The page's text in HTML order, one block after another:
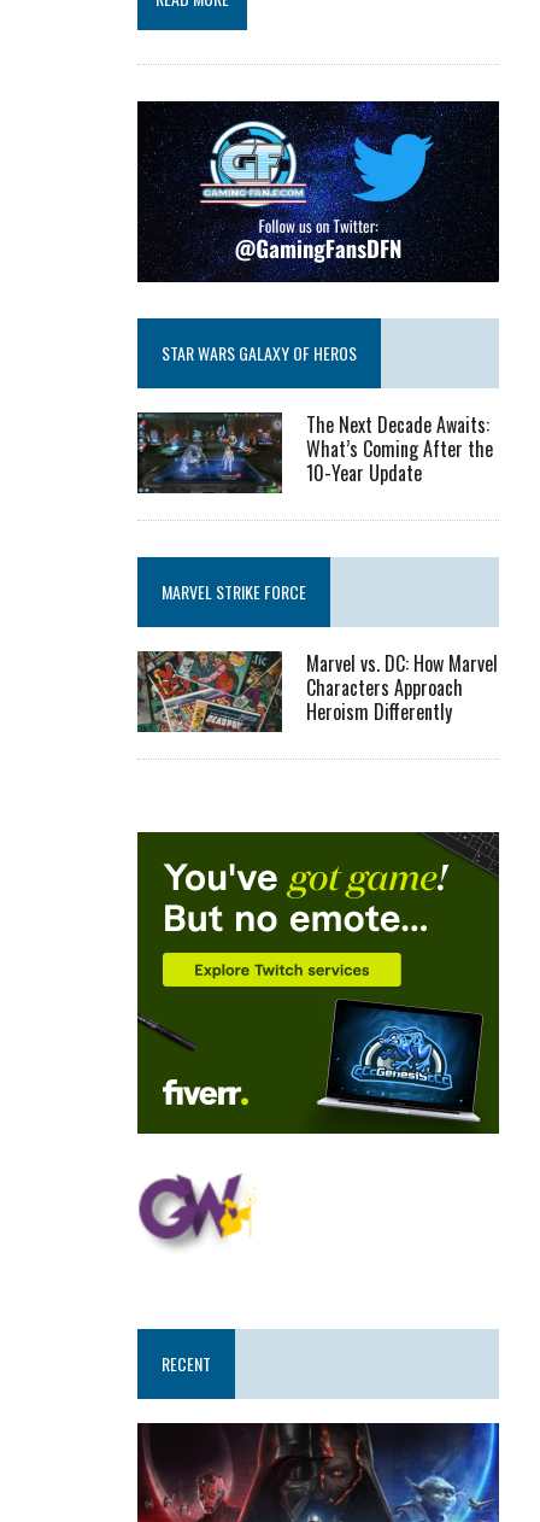
STAR WARS GALAXY OF HEROS
The Next Decade Awaits:
What’s Coming After the
10-Year Update
MARVEL STRIKE FORCE
Marvel vs. DC: How Marvel
Characters Approach
Heroism Differently
RECENT